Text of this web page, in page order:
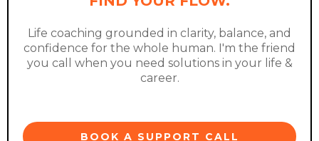
Life coaching grounded in clarity, balance, and
confidence for the whole human. I'm the friend
you call when you need solutions in your life &
career.
BOOK A SUPPORT CALL